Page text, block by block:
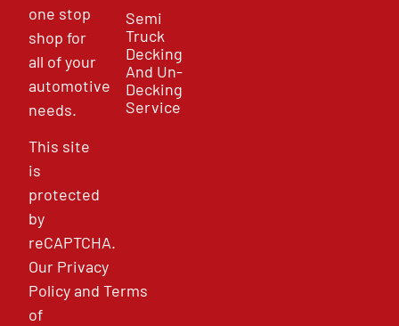
one stop
shop for
all of your
automotive
needs.
This site
is
protected
by
reCAPTCHA.
Our Privacy
PolicyandTerms
of
Semi
Truck
Decking
And Un-
Decking
Service